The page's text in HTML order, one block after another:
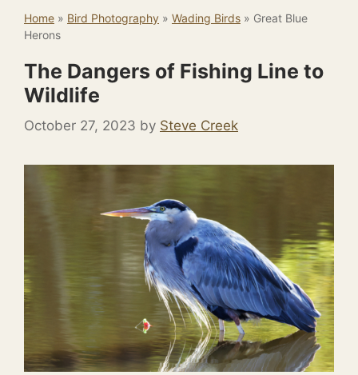
Home » Bird Photography » Wading Birds » Great Blue
Herons
The Dangers of Fishing Line to
Wildlife
October 27, 2023 by Steve Creek